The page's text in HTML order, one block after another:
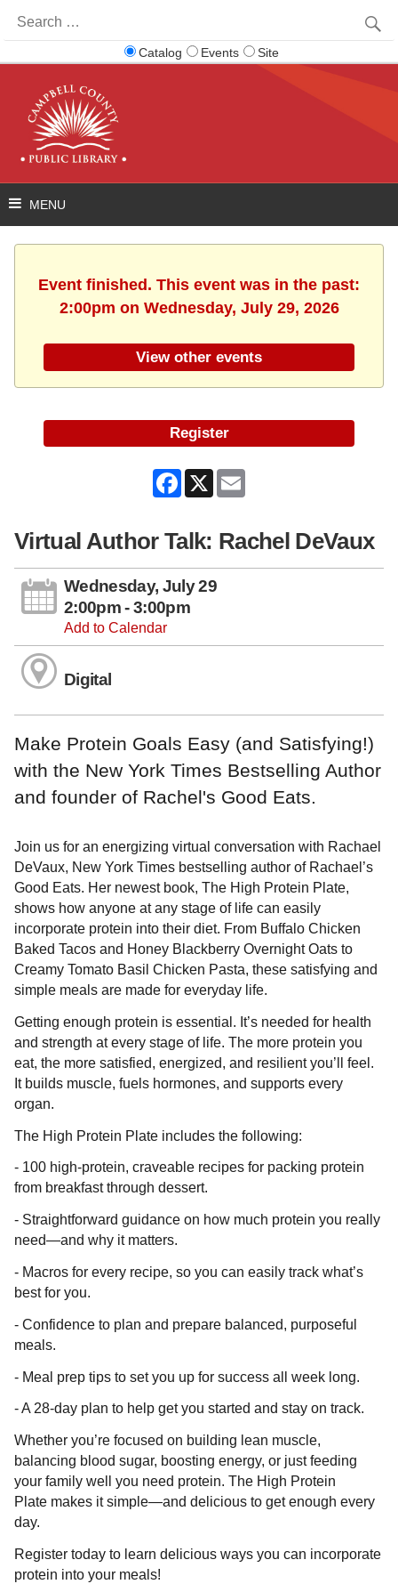
for:
Catalog Events Site
Event finished. This event was in the past:
2:00pm on Wednesday, July 29, 2026
View other events
Register
Facebook
X
Virtual Author Talk: Rachel DeVaux
Wednesday, July 29
2:00pm - 3:00pm
Add to Calendar
Digital
Make Protein Goals Easy (and Satisfying!)
with the New York Times Bestselling Author
and founder of Rachel's Good Eats.
Join us for an energizing virtual conversation with Rachael
DeVaux, New York Times bestselling author of Rachael’s
Good Eats. Her newest book, The High Protein Plate,
shows how anyone at any stage of life can easily
incorporate protein into their diet. From Buffalo Chicken
Baked Tacos and Honey Blackberry Overnight Oats to
Creamy Tomato Basil Chicken Pasta, these satisfying and
simple meals are made for everyday life.
Getting enough protein is essential. It’s needed for health
and strength at every stage of life. The more protein you
eat, the more satisfied, energized, and resilient you’ll feel.
It builds muscle, fuels hormones, and supports every
organ.
The High Protein Plate includes the following:
- 100 high-protein, craveable recipes for packing protein
from breakfast through dessert.
- Straightforward guidance on how much protein you really
need—and why it matters.
- Macros for every recipe, so you can easily track what’s
best for you.
- Confidence to plan and prepare balanced, purposeful
meals.
- Meal prep tips to set you up for success all week long.
- A 28-day plan to help get you started and stay on track.
Whether you’re focused on building lean muscle,
balancing blood sugar, boosting energy, or just feeding
your family well you need protein. The High Protein
Plate makes it simple—and delicious to get enough every
day.
Register today to learn delicious ways you can incorporate
protein into your meals!